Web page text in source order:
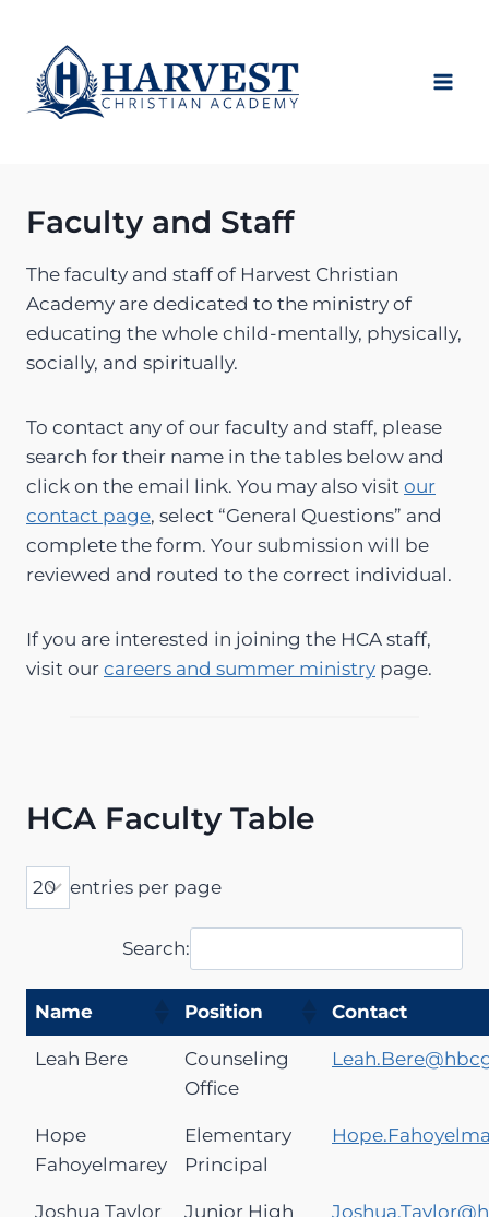
content
Faculty and Staff
The faculty and staff of Harvest Christian
Academy are dedicated to the ministry of
educating the whole child-mentally, physically,
socially, and spiritually.
To contact any of our faculty and staff, please
search for their name in the tables below and
click on the email link. You may also visit our
contact page, select “General Questions” and
complete the form. Your submission will be
reviewed and routed to the correct individual.
If you are interested in joining the HCA staff,
visit our careers and summer ministry page.
HCA Faculty Table
entries per page
Search:
Name Position Contact
Leah Bere
Counseling
Office
Hope
Fahoyelmarey
Elementary
Principal
Joshua Taylor
Junior High